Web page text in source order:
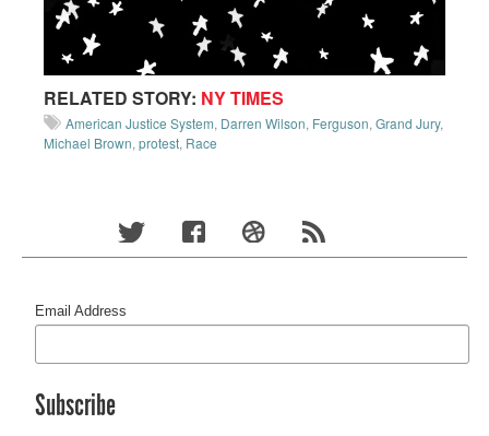
RELATED STORY: NY TIMES
American Justice System, Darren Wilson, Ferguson, Grand Jury,
Michael Brown, protest, Race
Email Address